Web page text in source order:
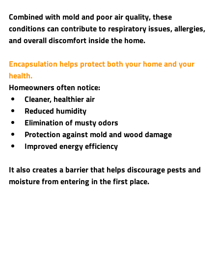
Combined with mold and poor air quality, these
conditions can contribute to respiratory issues, allergies,
and overall discomfort inside the home.
Encapsulation helps protect both your home and your
health.
Homeowners often notice:
Cleaner, healthier air
Reduced humidity
Elimination of musty odors
Protection against mold and wood damage
Improved energy efficiency
It also creates a barrier that helps discourage pests and
moisture from entering in the first place.